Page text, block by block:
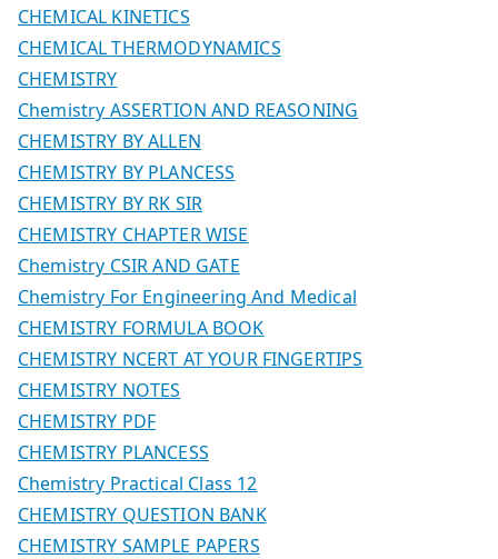
CHEMICAL KINETICS
CHEMICAL THERMODYNAMICS
CHEMISTRY
Chemistry ASSERTION AND REASONING
CHEMISTRY BY ALLEN
CHEMISTRY BY PLANCESS
CHEMISTRY BY RK SIR
CHEMISTRY CHAPTER WISE
Chemistry CSIR AND GATE
Chemistry For Engineering And Medical
CHEMISTRY FORMULA BOOK
CHEMISTRY NCERT AT YOUR FINGERTIPS
CHEMISTRY NOTES
CHEMISTRY PDF
CHEMISTRY PLANCESS
Chemistry Practical Class 12
CHEMISTRY QUESTION BANK
CHEMISTRY SAMPLE PAPERS